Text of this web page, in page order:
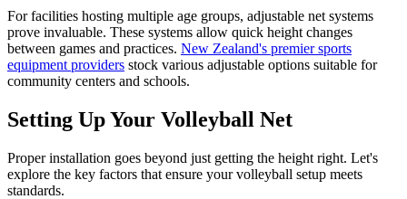
For facilities hosting multiple age groups, adjustable net systems
prove invaluable. These systems allow quick height changes
between games and practices. New Zealand's premier sports
equipment providers stock various adjustable options suitable for
community centers and schools.
Setting Up Your Volleyball Net
Proper installation goes beyond just getting the height right. Let's
explore the key factors that ensure your volleyball setup meets
standards.